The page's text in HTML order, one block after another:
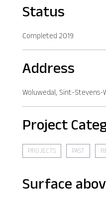
Status
Completed 2019
Address
Woluwedal, Sint-Stevens-
Project
PROJECTS PAST
Surface